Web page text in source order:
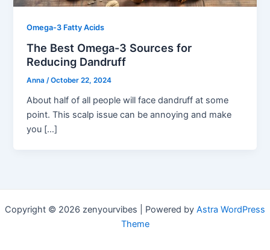
Omega-3 Fatty Acids
The Best Omega-3 Sources for
Reducing Dandruff
Anna/October 22, 2024
About half of all people will face dandruff at some
point. This scalp issue can be annoying and make
you […]
Copyright © 2026 zenyourvibes | Powered by Astra WordPress
Theme